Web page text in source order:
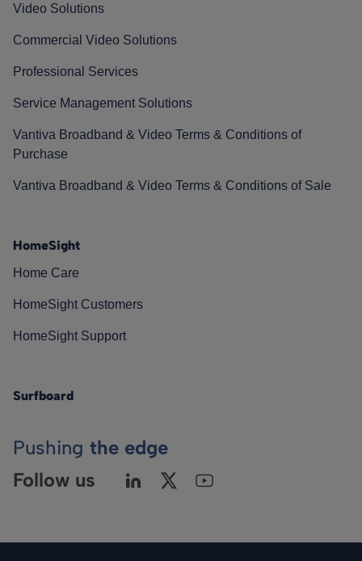
Video Solutions
Commercial Video Solutions
Professional Services
Service Management Solutions
Vantiva Broadband & Video Terms & Conditions of
Purchase
Vantiva Broadband & Video Terms & Conditions of Sale
HomeSight
Home Care
HomeSight Customers
HomeSight Support
Surfboard
Pushing the edge
Follow us